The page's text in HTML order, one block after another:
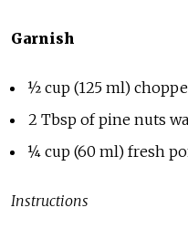
Garnish
½ cup (125 ml)
2 Tbsp of pine nuts
¼ cup (60 ml) fresh
Instructions